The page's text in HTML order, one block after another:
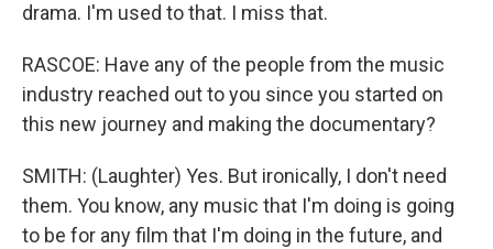
drama. I'm used to that. I miss that.
RASCOE: Have any of the people from the music
industry reached out to you since you started on
this new journey and making the documentary?
SMITH: (Laughter) Yes. But ironically, I don't need
them. You know, any music that I'm doing is going
to be for any film that I'm doing in the future, and